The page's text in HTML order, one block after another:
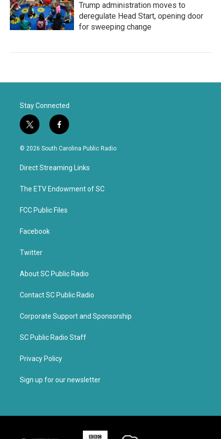
Trump administration moves to
deregulate Head Start, opening door
for sweeping change
Stay Connected
t
w
i
t
e
f
a
c
b
o
k
© 2026 South Carolina Public Radio
Direct Streaming Links
The ETV Endowment of SC
FCC Public Files
Facebook
Twitter
About SC Public Radio
Contact SC Public Radio
Corporate Support and Sponsorship
SC Public Radio Staff
Privacy Policy
Sign up for our newsletter